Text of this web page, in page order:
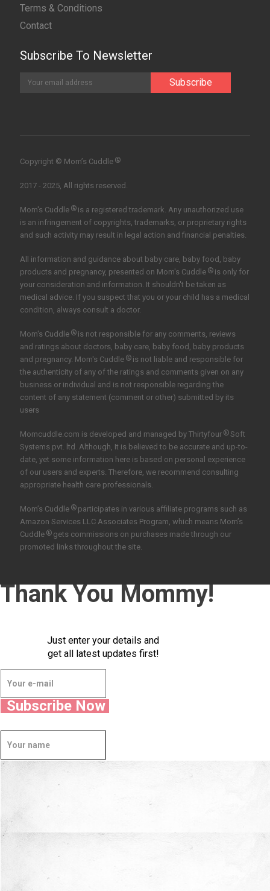
Terms & Conditions
Contact
Subscribe To Newsletter
Copyright © Mom’s Cuddle ®
2017 - 2025, All rights reserved.
Mom's Cuddle ®is a registered trademark. Any unauthorized use
is an infringement of copyrights, trademarks, or proprietary rights
and such activity may result in legal action and financial penalties.
All information and guidance about baby care, baby food, baby
products and pregnancy, presented on Mom's Cuddle ®is only for
your consideration and information. It shouldn't be taken as
medical advice. If you suspect that you or your child has a medical
condition, always consult a doctor.
Mom's Cuddle ®is not responsible for any comments, reviews
and ratings about doctors, baby care, baby food, baby products
and pregnancy. Mom's Cuddle ®is not liable and responsible for
the authenticity of any of the ratings and comments given on any
business or individual and is not responsible regarding the
content of any statement (comment or other) submitted by its
users
Momcuddle.com is developed and managed by Thirtyfour ®Soft
Systems pvt. ltd. Although, It is believed to be accurate and up-to-
date, yet some information here is based on personal experience
of our users and experts. Therefore, we recommend consulting
appropriate health care professionals.
Mom’s Cuddle ®participates in various affiliate programs such as
Amazon Services LLC Associates Program, which means Mom’s
Cuddle ®gets commissions on purchases made through our
promoted links throughout the site.
Thank You Mommy!
Just enter your details and
get all latest updates first!
Subscribe Now